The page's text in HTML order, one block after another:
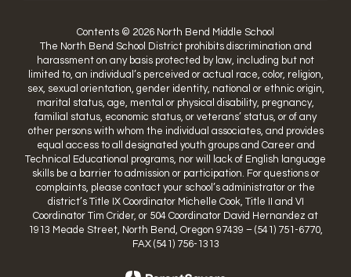
Contents © 2026 North Bend Middle School
The North Bend School District prohibits discrimination and
harassment on any basis protected by law, including but not
limited to, an individual’s perceived or actual race, color, religion,
sex, sexual orientation, gender identity, national or ethnic origin,
marital status, age, mental or physical disability, pregnancy,
familial status, economic status, or veterans’ status, or of any
other persons with whom the individual associates, and provides
equal access to all designated youth groups and Career and
Technical Educational programs, nor will lack of English language
skills be a barrier to admission or participation. For questions or
complaints, please contact your school’s administrator or the
district’s Title IX Coordinator Michelle Cook, Title II and VI
Coordinator Tim Crider, or 504 Coordinator David Hernandez at
1913 Meade Street, North Bend, Oregon 97439 – (541) 751-6770,
FAX (541) 756-1313